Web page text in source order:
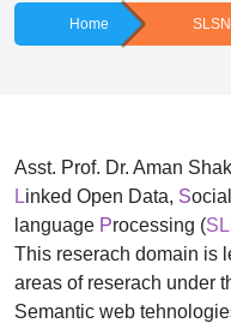
Home
Asst. Prof. Dr. Aman
Linked Open Data, S
language Processing (
This reserach domain is
areas of reserach under
Semantic web